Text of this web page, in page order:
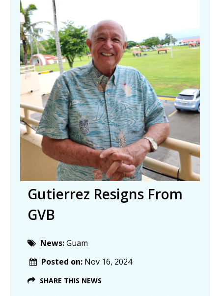
Gutierrez Resigns From
GVB
News:Guam
Posted on: Nov 16, 2024
SHARE THIS NEWS